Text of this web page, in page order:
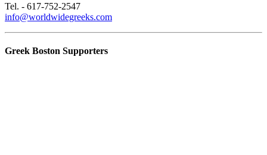
Tel. - 617-752-2547
info@worldwidegreeks.com
Greek Boston Supporters